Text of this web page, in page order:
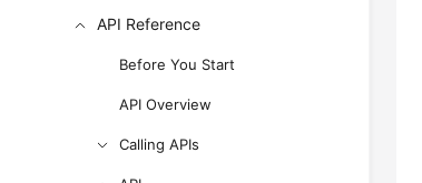
API Reference
Before You Start
API Overview
Calling APIs